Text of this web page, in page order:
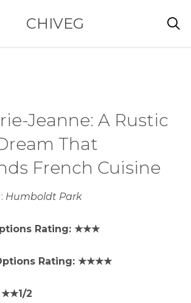
CHIVEG 
Jeanne: A Rustic
That
French Cuisine
Humboldt Park
Rating: ★★★
Rating: ★★★★
2